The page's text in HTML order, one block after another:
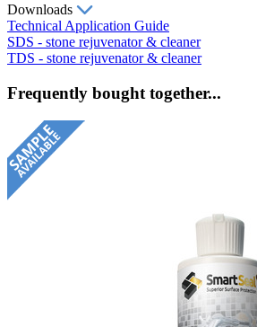
Downloads
Technical Application Guide
SDS - stone rejuvenator & cleaner
TDS - stone rejuvenator & cleaner
Frequently bought together...